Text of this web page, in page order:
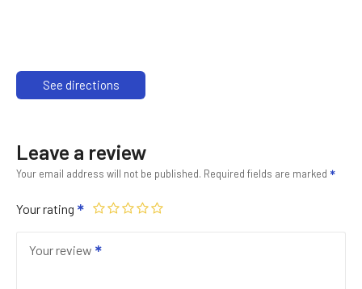
See directions
Leave a review
Your email address will not be published. Required fields are marked
Your rating
Your review